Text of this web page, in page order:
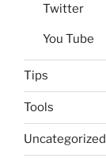
Twitter
You Tube
Tips
Tools
Uncategorized